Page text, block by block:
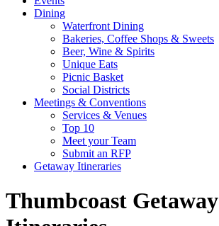
Dining
Waterfront Dining
Bakeries, Coffee Shops & Sweets
Beer, Wine & Spirits
Unique Eats
Picnic Basket
Social Districts
Meetings & Conventions
Services & Venues
Top 10
Meet your Team
Submit an RFP
Getaway Itineraries
Thumbcoast Getaway